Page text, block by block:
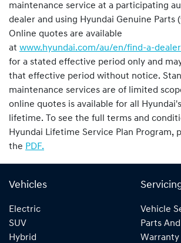
maintenance service at a participating
dealer and using Hyundai Genuine Parts
Online quotes are available
at www.hyundai.com/au/en/find-a-
for a stated effective period only and
that effective period without notice.
maintenance services are of limited
online quotes is available for all
lifetime. To see the full terms and
Hyundai Lifetime Service Plan Program,
the PDF.
Vehicles
Electric
SUV
Hybrid
Vehicle
Parts
Warranty